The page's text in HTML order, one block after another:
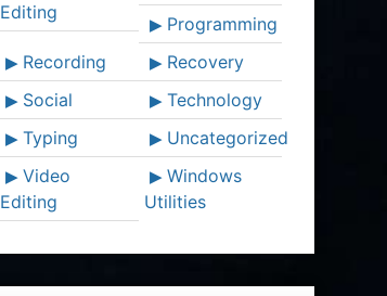
Editing
Programming
Recording
Recovery
Social
Technology
Typing
Uncategorized
Video
Editing
Windows
Utilities